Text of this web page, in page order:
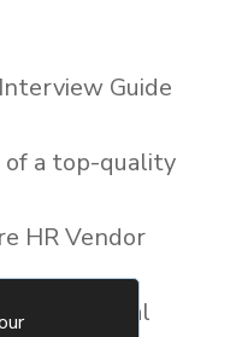
Guide
a top-quality
HR Vendor
with Digital